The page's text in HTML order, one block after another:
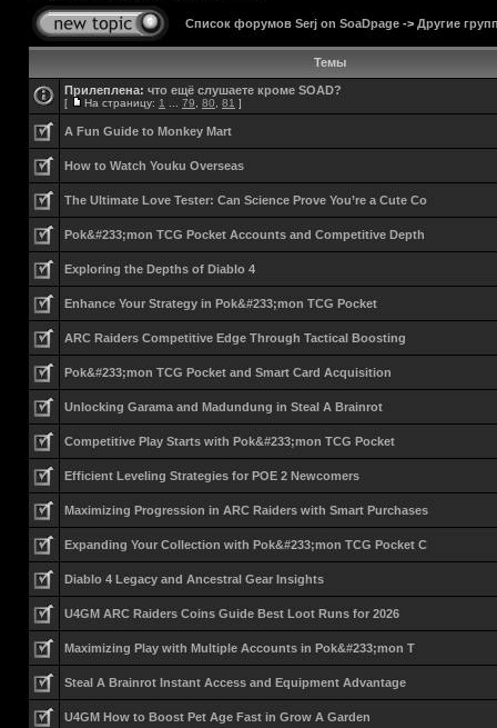
Список форумов Serj on SoaDpage -> Другие
Темы
Прилеплена: что ещё слушаете кроме SOAD?
[ На страницу: 1 79 80 81 ]
A Fun Guide to Monkey Mart
How to Watch Youku Overseas
The Ultimate Love Tester: Can Science Prove You’re a Cute Co
Pok&#233;mon TCG Pocket Accounts and Competitive Depth
Exploring the Depths of Diablo 4
Enhance Your Strategy in Pok&#233;mon TCG Pocket
ARC Raiders Competitive Edge Through Tactical Boosting
Pok&#233;mon TCG Pocket and Smart Card Acquisition
Unlocking Garama and Madundung in Steal A Brainrot
Competitive Play Starts with Pok&#233;mon TCG Pocket
Efficient Leveling Strategies for POE 2 Newcomers
Maximizing Progression in ARC Raiders with Smart Purchases
Expanding Your Collection with Pok&#233;mon TCG Pocket C
Diablo 4 Legacy and Ancestral Gear Insights
U4GM ARC Raiders Coins Guide Best Loot Runs for 2026
Maximizing Play with Multiple Accounts in Pok&#233;mon T
Steal A Brainrot Instant Access and Equipment Advantage
U4GM How to Boost Pet Age Fast in Grow A Garden